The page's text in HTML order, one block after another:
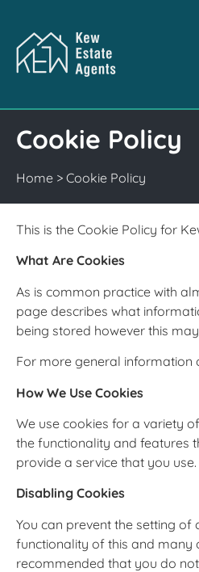
Cookie Policy
Home > Cookie Policy
This is the Cookie Policy for
What Are Cookies
As is common practice with
page describes what
being stored however this
For more general information
How We Use Cookies
We use cookies for a variety
the functionality and features
provide a service that you use.
Disabling Cookies
You can prevent the setting
functionality of this and many
recommended that you do